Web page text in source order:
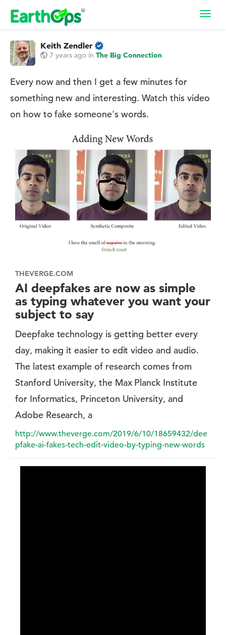
Keith Zendler
7 years ago in The Big Connection
Every now and then I get a few minutes for
something new and interesting. Watch this video
on how to fake someone's words.
THEVERGE.COM
AI deepfakes are now as simple
as typing whatever you want your
subject to say
Deepfake technology is getting better every
day, making it easier to edit video and audio.
The latest example of research comes from
Stanford University, the Max Planck Institute
for Informatics, Princeton University, and
Adobe Research, a
http://www.theverge.com/2019/6/10/18659432/dee
pfake-ai-fakes-tech-edit-video-by-typing-new-words